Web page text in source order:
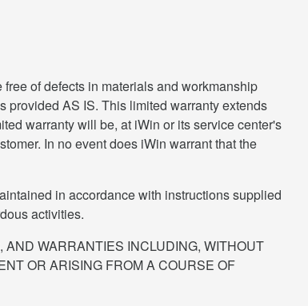
of defects in materials and workmanship
provided AS IS. This limited warranty extends
warranty will be, at iWin or its service center's
In no event does iWin warrant that the
in accordance with instructions supplied
activities.
WARRANTIES INCLUDING, WITHOUT
OR ARISING FROM A COURSE OF